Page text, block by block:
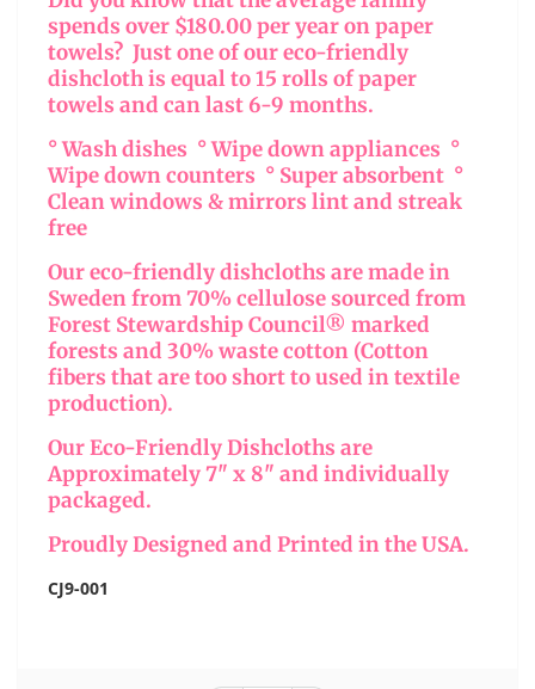
spends over $180.00 per year on paper
towels? Just one of our eco-friendly
dishcloth is equal to 15 rolls of paper
towels and can last 6-9 months.
° Wash dishes ° Wipe down appliances °
Wipe down counters ° Super absorbent °
Clean windows & mirrors lint and streak
free
Our eco-friendly dishcloths are made in
Sweden from 70% cellulose sourced from
Forest Stewardship Council® marked
forests and 30% waste cotton (Cotton
fibers that are too short to used in textile
production).
Our Eco-Friendly Dishcloths are
Approximately 7" x 8" and individually
packaged.
Proudly Designed and Printed in the USA.
CJ9-001